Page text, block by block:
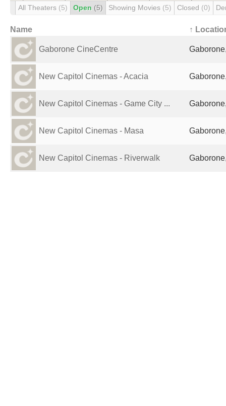
All Theaters (5) Open (5) Showing Movies (5) Closed (0)
Name ↑
Gaborone CineCentre
New Capitol Cinemas - Acacia
New Capitol Cinemas - Game City ...
New Capitol Cinemas - Masa
New Capitol Cinemas - Riverwalk